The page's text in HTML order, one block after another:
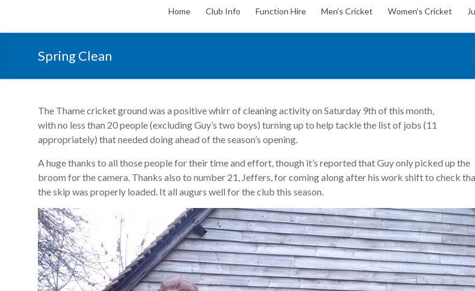
Home Club Info Function Hire Men’s Cricket Women’s Cricket
Spring Clean
The Thame cricket ground was a positive whirr of cleaning activity on Saturday 9th of this month,
with no less than 20 people (excluding Guy’s two boys) turning up to help tackle the list of jobs (11
appropriately) that needed doing ahead of the season’s opening.
A huge thanks to all those people for their time and effort, though it’s reported that Guy only picked up the
broom for the camera. Thanks also to number 21, Jeffers, for coming along after his work shift to check
the skip was properly loaded. It all augurs well for the club this season.